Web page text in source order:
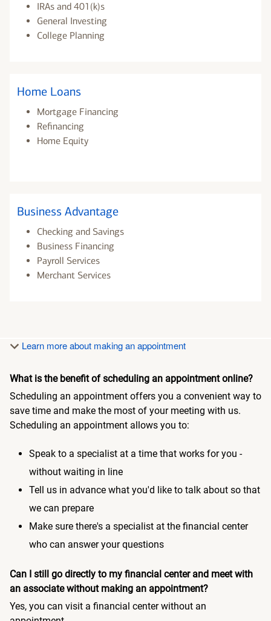
IRAs and 401(k)s
General Investing
College Planning
Home Loans
Mortgage Financing
Refinancing
Home Equity
Business Advantage
Checking and Savings
Business Financing
Payroll Services
Merchant Services
Learn more about making an appointment
What is the benefit of scheduling an appointment online?
Scheduling an appointment offers you a convenient way to
save time and make the most of your meeting with us.
Scheduling an appointment allows you to:
Speak to a specialist at a time that works for you -
without waiting in line
Tell us in advance what you'd like to talk about so that
we can prepare
Make sure there's a specialist at the financial center
who can answer your questions
Can I still go directly to my financial center and meet with
an associate without making an appointment?
Yes, you can visit a financial center without an